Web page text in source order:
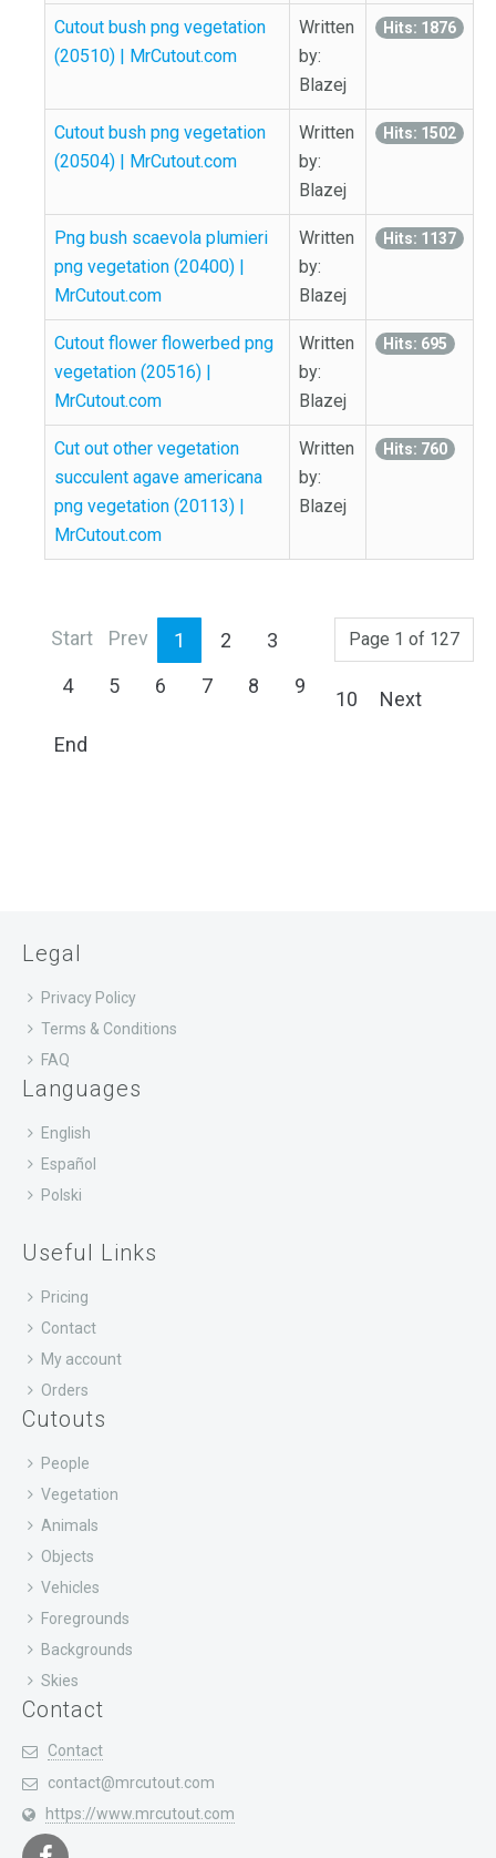
Cutout bush png vegetation
(20510) | MrCutout.com
Written
by:
Blazej
Hits: 1876
Cutout bush png vegetation
(20504) | MrCutout.com
Written
by:
Blazej
Hits: 1502
Png bush scaevola plumieri
png vegetation (20400) |
MrCutout.com
Written
by:
Blazej
Hits: 1137
Cutout flower flowerbed png
vegetation (20516) |
MrCutout.com
Written
by:
Blazej
Hits: 695
Cut out other vegetation
succulent agave americana
png vegetation (20113) |
MrCutout.com
Written
by:
Blazej
Hits: 760
Page 1 of 127
Start Prev 1 2
3
4
5 6 7 8 9
10
Next
End
Legal
Privacy Policy
Terms & Conditions
FAQ
Languages
English
Español
Polski
Useful Links
Pricing
Contact
My account
Orders
Cutouts
People
Vegetation
Animals
Objects
Vehicles
Foregrounds
Backgrounds
Skies
Contact
Contact
contact@mrcutout.com
https://www.mrcutout.com